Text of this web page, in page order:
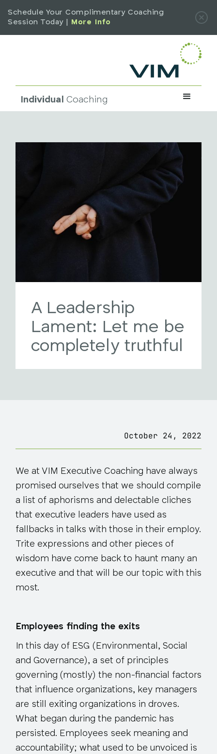
Schedule Your Complimentary Coaching
Session Today |
More Info
Individual Coaching
A Leadership
Lament: Let me be
completely truthful
October 24, 2022
We at VIM Executive Coaching have always
promised ourselves that we should compile
a list of aphorisms and delectable cliches
that executive leaders have used as
fallbacks in talks with those in their employ.
Trite expressions and other pieces of
wisdom have come back to haunt many an
executive and that will be our topic with this
most.
Employees finding the exits
In this day of ESG (Environmental, Social
and Governance), a set of principles
governing (mostly) the non-financial factors
that influence organizations, key managers
are still exiting organizations in droves.
What began during the pandemic has
persisted. Employees seek meaning and
accountability; what used to be unvoiced is